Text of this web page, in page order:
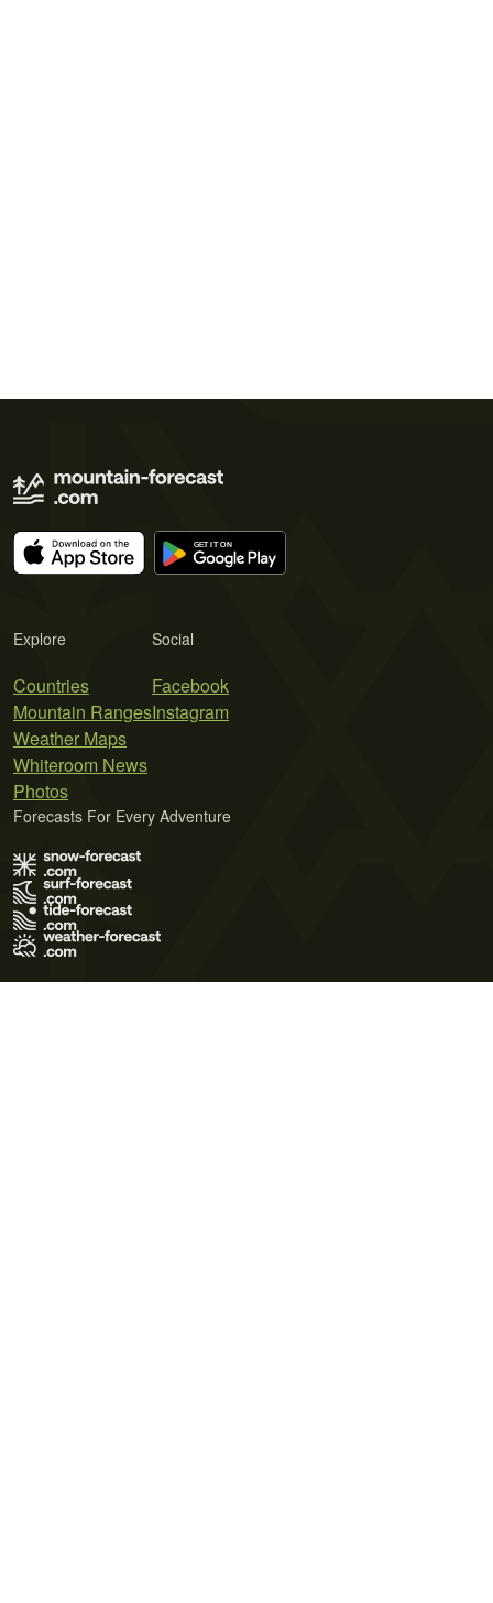
Explore
Countries
Mountain Ranges
Weather Maps
Whiteroom News
Photos
Social
Facebook
Instagram
Forecasts For Every Adventure